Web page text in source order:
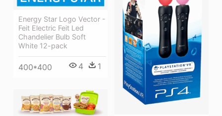
Energy Star Logo Vector -
Feit Electric Feit Led
Chandelier Bulb Soft
White 12-pack
400*400 4 1